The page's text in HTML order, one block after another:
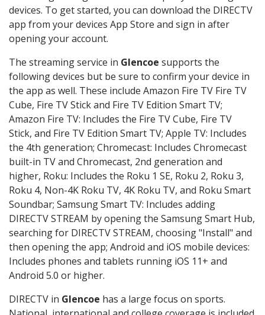
devices. To get started, you can download the DIRECTV
app from your devices App Store and sign in after
opening your account.
The streaming service in Glencoe supports the
following devices but be sure to confirm your device in
the app as well. These include Amazon Fire TV Fire TV
Cube, Fire TV Stick and Fire TV Edition Smart TV;
Amazon Fire TV: Includes the Fire TV Cube, Fire TV
Stick, and Fire TV Edition Smart TV; Apple TV: Includes
the 4th generation; Chromecast: Includes Chromecast
built-in TV and Chromecast, 2nd generation and
higher, Roku: Includes the Roku 1 SE, Roku 2, Roku 3,
Roku 4, Non-4K Roku TV, 4K Roku TV, and Roku Smart
Soundbar; Samsung Smart TV: Includes adding
DIRECTV STREAM by opening the Samsung Smart Hub,
searching for DIRECTV STREAM, choosing "Install" and
then opening the app; Android and iOS mobile devices:
Includes phones and tablets running iOS 11+ and
Android 5.0 or higher.
DIRECTV in Glencoe has a large focus on sports.